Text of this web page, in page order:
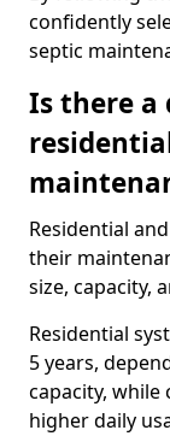
confidently
septic
Is there a
Residential
their
size, capacity,
Residential
5 years,
capacity, while
higher daily